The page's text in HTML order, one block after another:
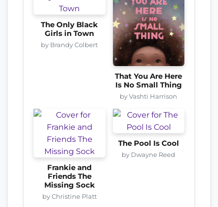
The Only Black
Girls in Town
by Brandy Colbert
That You Are Here
Is No Small Thing
by Vashti Harrison
Frankie and
Friends The
Missing Sock
by Christine Platt
The Pool Is Cool
by Dwayne Reed